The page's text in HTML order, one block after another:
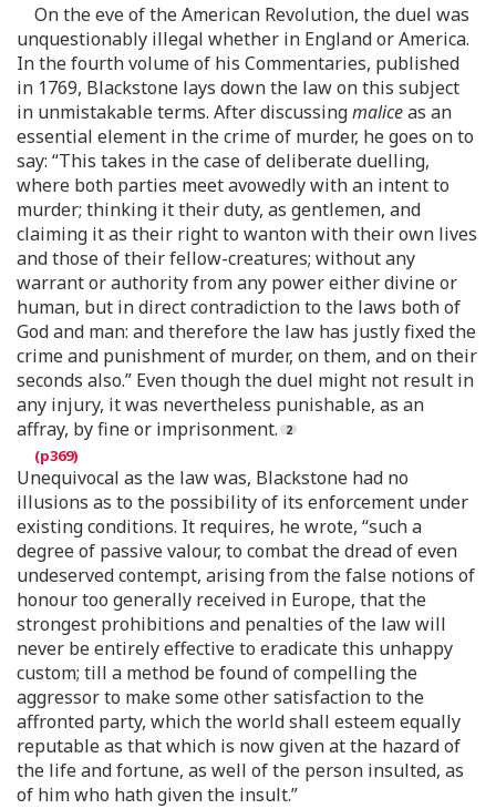
On the eve of the American Revolution, the duel was
unquestionably illegal whether in England or America.
In the fourth volume of his Commentaries, published
in 1769, Blackstone lays down the law on this subject
in unmistakable terms. After discussingmaliceas an
essential element in the crime of murder, he goes on to
say: “This takes in the case of deliberate duelling,
where both parties meet avowedly with an intent to
murder; thinking it their duty, as gentlemen, and
claiming it as their right to wanton with their own lives
and those of their fellow-creatures; without any
warrant or authority from any power either divine or
human, but in direct contradiction to the laws both of
God and man: and therefore the law has justly fixed the
crime and punishment of murder, on them, and on their
seconds also.” Even though the duel might not result in
any injury, it was nevertheless punishable, as an
affray, by fine or imprisonment.
Unequivocal as the law was, Blackstone had no
illusions as to the possibility of its enforcement under
existing conditions. It requires, he wrote, “such a
degree of passive valour, to combat the dread of even
undeserved contempt, arising from the false notions of
honour too generally received in Europe, that the
strongest prohibitions and penalties of the law will
never be entirely effective to eradicate this unhappy
custom; till a method be found of compelling the
aggressor to make some other satisfaction to the
affronted party, which the world shall esteem equally
reputable as that which is now given at the hazard of
the life and fortune, as well of the person insulted, as
of him who hath given the insult.”